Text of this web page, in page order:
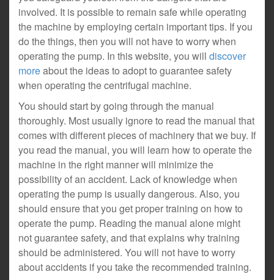
involved. It is possible to remain safe while operating
the machine by employing certain important tips. If you
do the things, then you will not have to worry when
operating the pump. In this website, you will discover
moreabout the ideas to adopt to guarantee safety
when operating the centrifugal machine.
You should start by going through the manual
thoroughly. Most usually ignore to read the manual that
comes with different pieces of machinery that we buy. If
you read the manual, you will learn how to operate the
machine in the right manner will minimize the
possibility of an accident. Lack of knowledge when
operating the pump is usually dangerous. Also, you
should ensure that you get proper training on how to
operate the pump. Reading the manual alone might
not guarantee safety, and that explains why training
should be administered. You will not have to worry
about accidents if you take the recommended training.